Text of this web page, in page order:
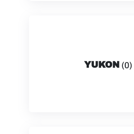
YUKON (0)